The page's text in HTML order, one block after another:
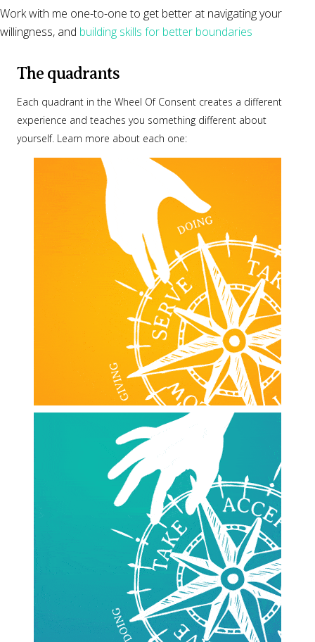
Work with me one-to-one to get better at navigating your
willingness, and building skills for better boundaries
The quadrants
Each quadrant in the Wheel Of Consent creates a different
experience and teaches you something different about
yourself. Learn more about each one: